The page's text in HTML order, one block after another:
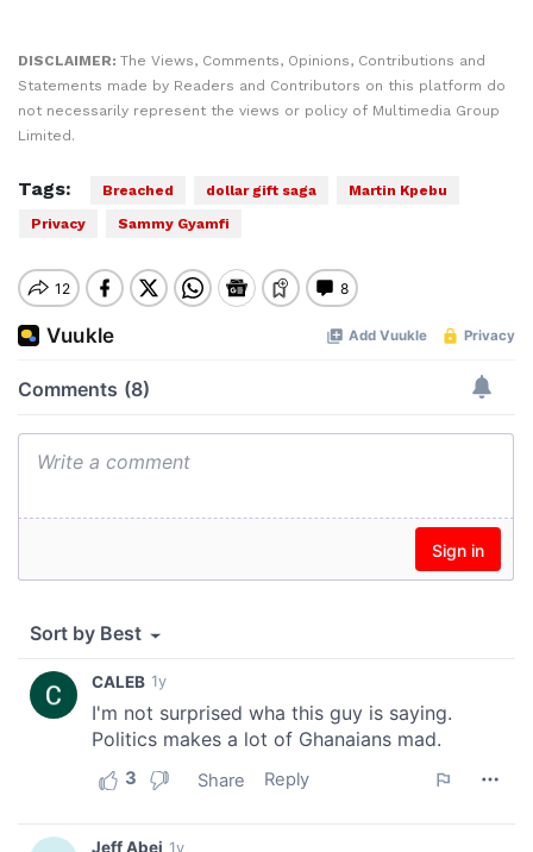
DISCLAIMER: The Views, Comments, Opinions, Contributions and
Statements made by Readers and Contributors on this platform do
not necessarily represent the views or policy of Multimedia Group
Limited.
Tags: Breached dollar gift saga
Martin Kpebu
Privacy
Sammy Gyamfi